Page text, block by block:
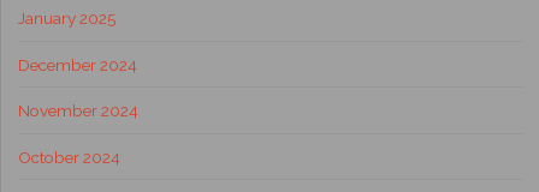
January 2025
December 2024
November 2024
October 2024